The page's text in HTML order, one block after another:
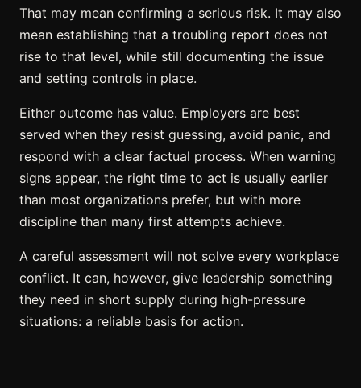
That may mean confirming a serious risk. It may also
mean establishing that a troubling report does not
rise to that level, while still documenting the issue
and setting controls in place.
Either outcome has value. Employers are best
served when they resist guessing, avoid panic, and
respond with a clear factual process. When warning
signs appear, the right time to act is usually earlier
than most organizations prefer, but with more
discipline than many first attempts achieve.
A careful assessment will not solve every workplace
conflict. It can, however, give leadership something
they need in short supply during high-pressure
situations: a reliable basis for action.